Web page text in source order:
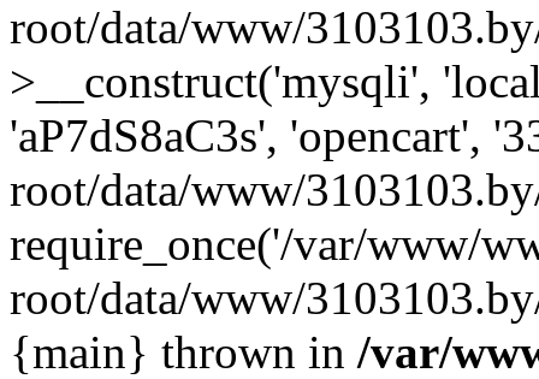
root/data/www/
>__construct('mysqli',
'aP7dS8aC3s', 'opencart',
root/data/www/
require_once('/var/www/
root/data/www/
{main} thrown in /var/